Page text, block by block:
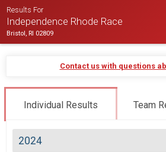
Results For
Independence Rhode Race
Bristol, RI 02809
Contact us with questions
Individual Results Team
2024